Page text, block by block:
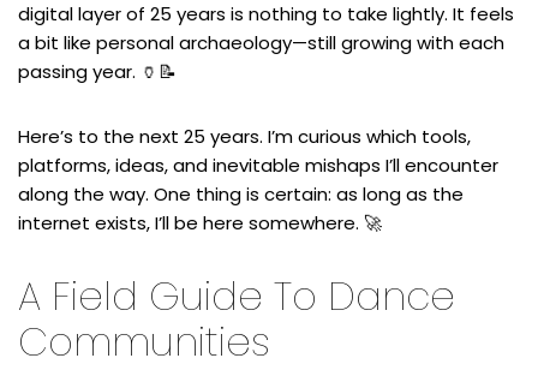
digital layer of 25 years is nothing to take lightly. It feels
a bit like personal archaeology—still growing with each
passing year. 🏺📝
Here’s to the next 25 years. I’m curious which tools,
platforms, ideas, and inevitable mishaps I’ll encounter
along the way. One thing is certain: as long as the
internet exists, I’ll be here somewhere. 🚀
A Field Guide To Dance
Communities